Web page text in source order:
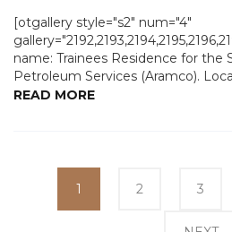
[otgallery style="s2" num="4"
name: Trainees Residence for the
Petroleum Services (Aramco).
READ MORE
1 2 3